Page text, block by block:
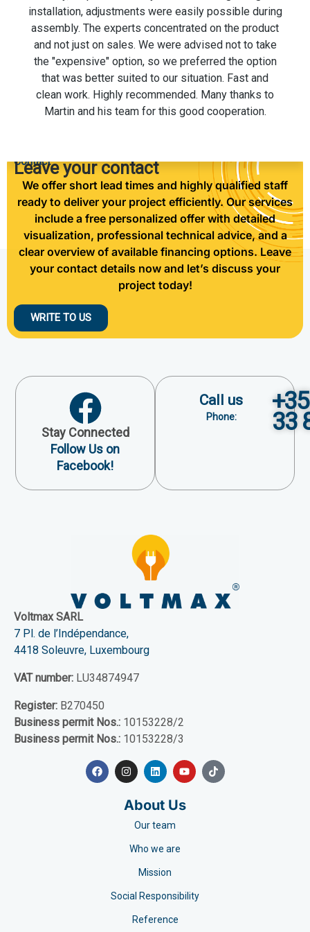
installation. The men on the installation team were
also very professional and helpful.
Contact
Leave your contact
We offer short lead times and highly qualified staff
ready to deliver your project efficiently. Our services
include a free personalized offer with detailed
visualization, professional technical advice, and a
clear overview of available financing options. Leave
your contact details now and let’s discuss your
project today!
WRITE TO US
Stay Connected
Follow Us on
Facebook!
Call us
Phone: 33
Voltmax SARL
7 Pl. de l’Indépendance,
4418 Soleuvre, Luxembourg
VAT number: LU34874947
Register: B270450
Business permit Nos.: 10153228/2
Business permit Nos.: 10153228/3
About Us
Our team
Who we are
Mission
Social Responsibility
Reference